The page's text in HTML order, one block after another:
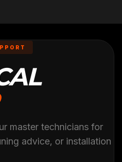
master technicians for
advice, or installation